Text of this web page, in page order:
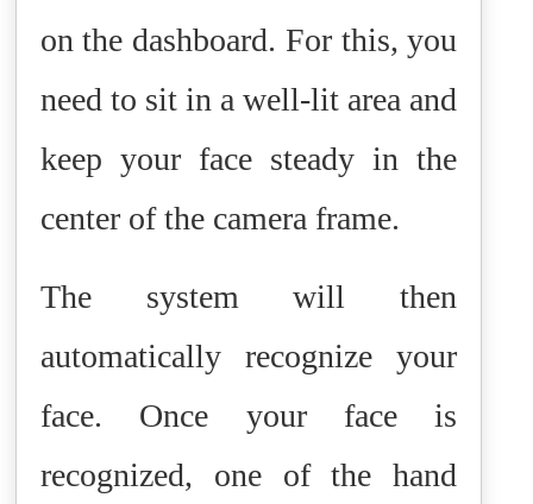
on the dashboard. For this, you
need to sit in a well-lit area and
keep your face steady in the
center of the camera frame.
The system will then
automatically recognize your
face. Once your face is
recognized, one of the hand